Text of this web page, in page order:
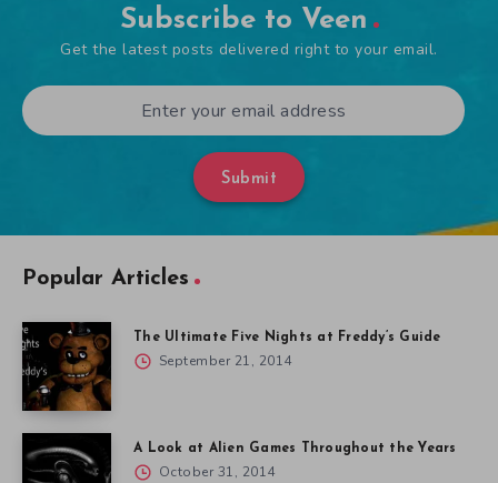
Subscribe to Veen
Get the latest posts delivered right to your email.
Submit
Popular Articles
The Ultimate Five Nights at Freddy’s Guide
September 21, 2014
A Look at Alien Games Throughout the Years
October 31, 2014